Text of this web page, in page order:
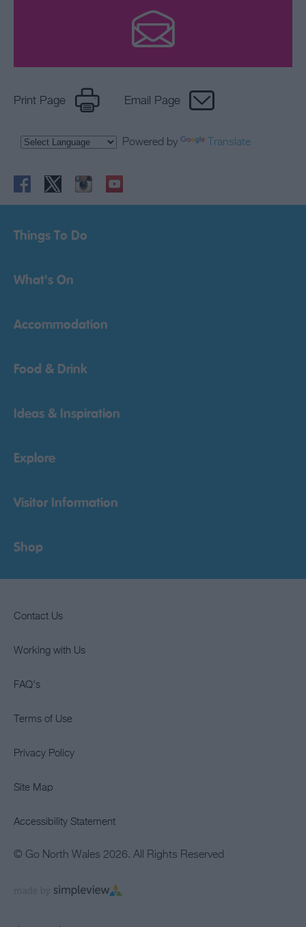
Print Page Email Page
Powered by Translate
Things To Do
What's On
Accommodation
Food & Drink
Ideas & Inspiration
Explore
Visitor Information
Shop
Contact Us
Working with Us
FAQ's
Terms of Use
Privacy Policy
Site Map
Accessibility Statement
© Go North Wales 2026. All Rights Reserved